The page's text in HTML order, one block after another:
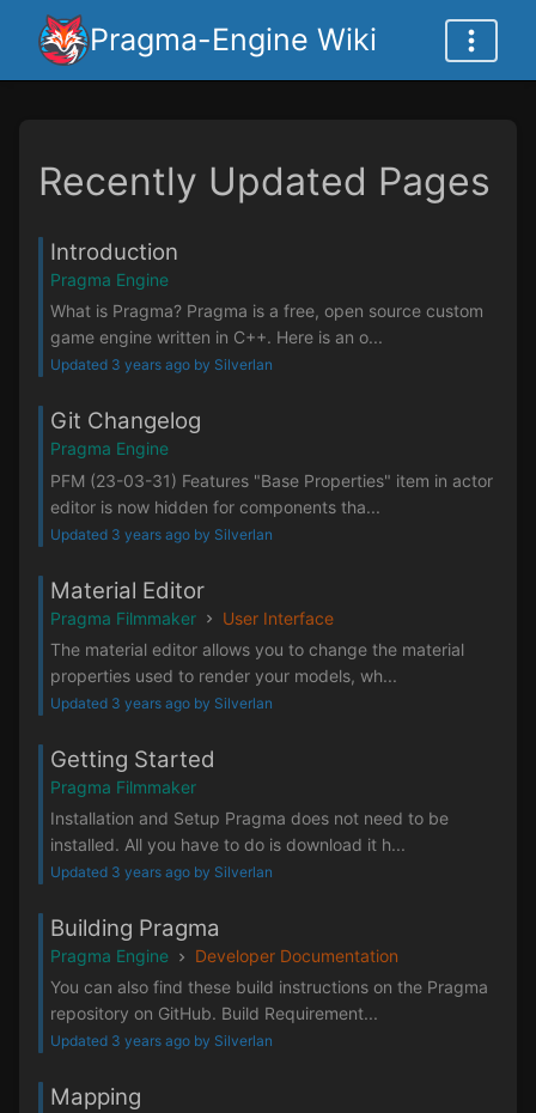
Pragma-Engine Wiki
Recently Updated Pages
Introduction
Pragma Engine
What is Pragma? Pragma is a free, open source custom
game engine written in C++. Here is an o...
Updated 3 years ago by Silverlan
Git Changelog
Pragma Engine
PFM (23-03-31) Features "Base Properties" item in actor
editor is now hidden for components tha...
Updated 3 years ago by Silverlan
Material Editor
Pragma Filmmaker
User Interface
The material editor allows you to change the material
properties used to render your models, wh...
Updated 3 years ago by Silverlan
Getting Started
Pragma Filmmaker
Installation and Setup Pragma does not need to be
installed. All you have to do is download it h...
Updated 3 years ago by Silverlan
Building Pragma
Pragma Engine
Developer Documentation
You can also find these build instructions on the Pragma
repository on GitHub. Build Requirement...
Updated 3 years ago by Silverlan
Mapping